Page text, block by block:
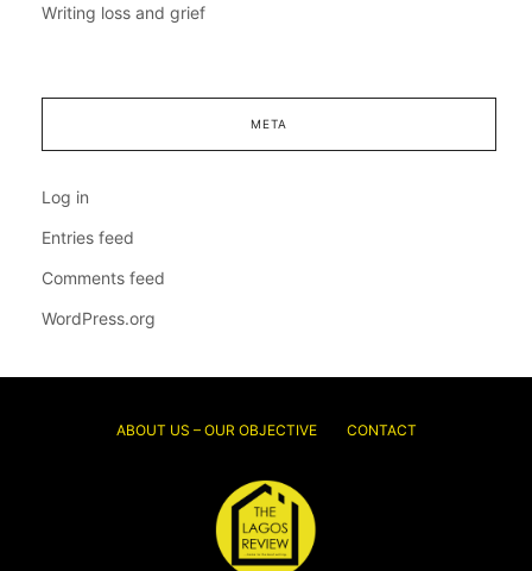
Writing loss and grief
META
Log in
Entries feed
Comments feed
WordPress.org
ABOUT US – OUR OBJECTIVE CONTACT